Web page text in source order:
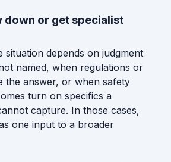
down or get specialist
situation depends on judgment
named, when regulations or
the answer, or when safety
turn on specifics a
capture. In those cases,
one input to a broader